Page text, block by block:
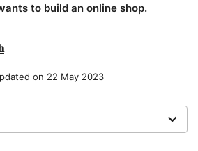
to build an online shop.
on 22 May 2023